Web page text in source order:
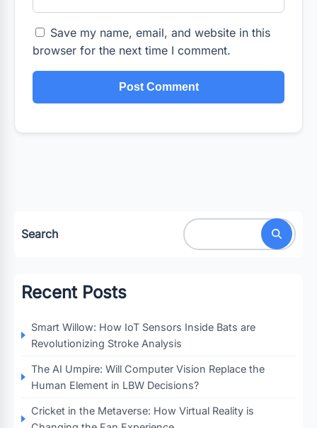
Save my name, email, and website in this
browser for the next time I comment.
Search
Recent Posts
Smart Willow: How IoT Sensors Inside Bats are
Revolutionizing Stroke Analysis
The AI Umpire: Will Computer Vision Replace the
Human Element in LBW Decisions?
Cricket in the Metaverse: How Virtual Reality is